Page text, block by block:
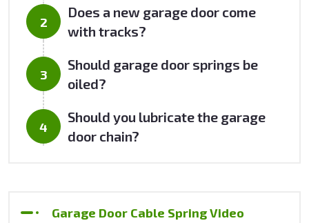
Does a new garage door come
with tracks?
Should garage door springs be
oiled?
Should you lubricate the garage
door chain?
Garage Door Cable Spring Video